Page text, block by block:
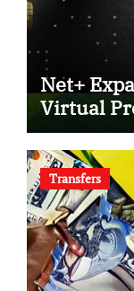
Net+
Virtual
Transfers